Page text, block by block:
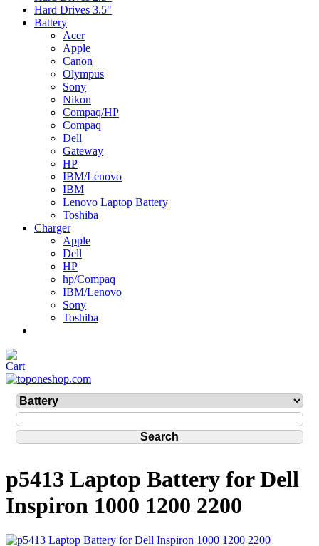
Hard Drives 3.5"
Battery
Acer
Apple
Canon
Olympus
Sony
Nikon
Compaq/HP
Compaq
Dell
Gateway
HP
IBM/Lenovo
IBM
Lenovo Laptop Battery
Toshiba
Charger
Apple
Dell
HP
hp/Compaq
IBM/Lenovo
Sony
Toshiba
p5413 Laptop Battery for Dell
Inspiron 1000 1200 2200